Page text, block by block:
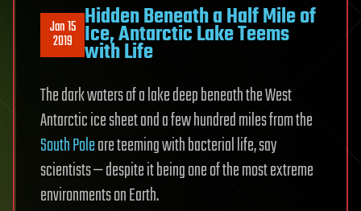
Jan 15
2019
Hidden Beneath a Half Mile of
Ice, Antarctic Lake Teems
with Life
The dark waters of a lake deep beneath the West
Antarctic ice sheet and a few hundred miles from the
South Poleare teeming with bacterial life, say
scientists — despite it being one of the most extreme
environments on Earth.